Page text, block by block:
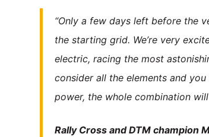
“Only a few days left before the
the starting grid. We’re very
electric, racing the most
consider all the elements and
power, the whole combination
Rally Cross and DTM champion